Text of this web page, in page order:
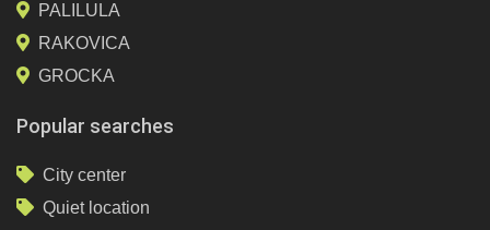
PALILULA
RAKOVICA
GROCKA
Popular searches
City center
Quiet location